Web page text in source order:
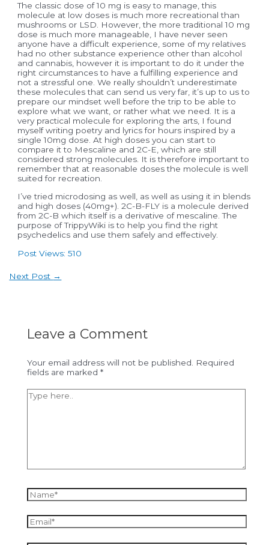
The classic dose of 10 mg is easy to manage, this
molecule at low doses is much more recreational than
mushrooms or LSD. However, the more traditional 10 mg
dose is much more manageable, I have never seen
anyone have a difficult experience, some of my relatives
had no other substance experience other than alcohol
and cannabis, however it is important to do it under the
right circumstances to have a fulfilling experience and
not a stressful one. We really shouldn’t underestimate
these molecules that can send us very far, it’s up to us to
prepare our mindset well before the trip to be able to
explore what we want, or rather what we need. It is a
very practical molecule for exploring the arts, I found
myself writing poetry and lyrics for hours inspired by a
single 10mg dose. At high doses you can start to
compare it to Mescaline and 2C-E, which are still
considered strong molecules. It is therefore important to
remember that at reasonable doses the molecule is well
suited for recreation.
I’ve tried microdosing as well, as well as using it in blends
and high doses (40mg+). 2C-B-FLY is a molecule derived
from 2C-B which itself is a derivative of mescaline. The
purpose of TrippyWiki is to help you find the right
psychedelics and use them safely and effectively.
Post Views: 510
Post
Next Post →
Leave a Comment
Your email address will not be published.
Required
fields are marked *
Type
here..
Name*
Email*